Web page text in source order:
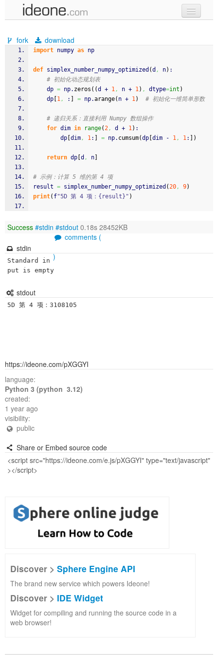
samples
recent codes
fork download
import numpy as np
def simplex_number_numpy_optimized (d , n) :
# 初始化动态规划表
    dp
= np. zeros ( (d + 1, n + 1) , dtype=int )
    dp
1, : = np.arange( n + 1) # 初始化一维简单形数
# 递归关系：直接利用 Numpy 数组操作
for dim in range(2, d + 1) :
        dp
dim, 1: = np. cumsum(dp dim - 1, 1: )
return dp d , n
# 示例：计算 5 维的第 4 项
result = simplex_number_numpy_optimized (20, 9)
print( f"5D 第 4 项：{result}" )
Success #stdin #stdout 0.18s 28452KB
comments (
)
stdin
Standard in
put is empty
stdout
https://ideone.com/pXGGYI
language:
Python 3 (python 3.12)
created:
1 year ago
visibility:
public
Share or Embed source code
Discover > Sphere Engine API
The brand new service which powers Ideone!
Discover > IDE Widget
Widget for compiling and running the source code in a
web browser!